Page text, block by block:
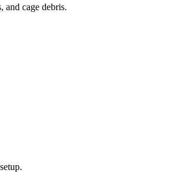
and cage debris.